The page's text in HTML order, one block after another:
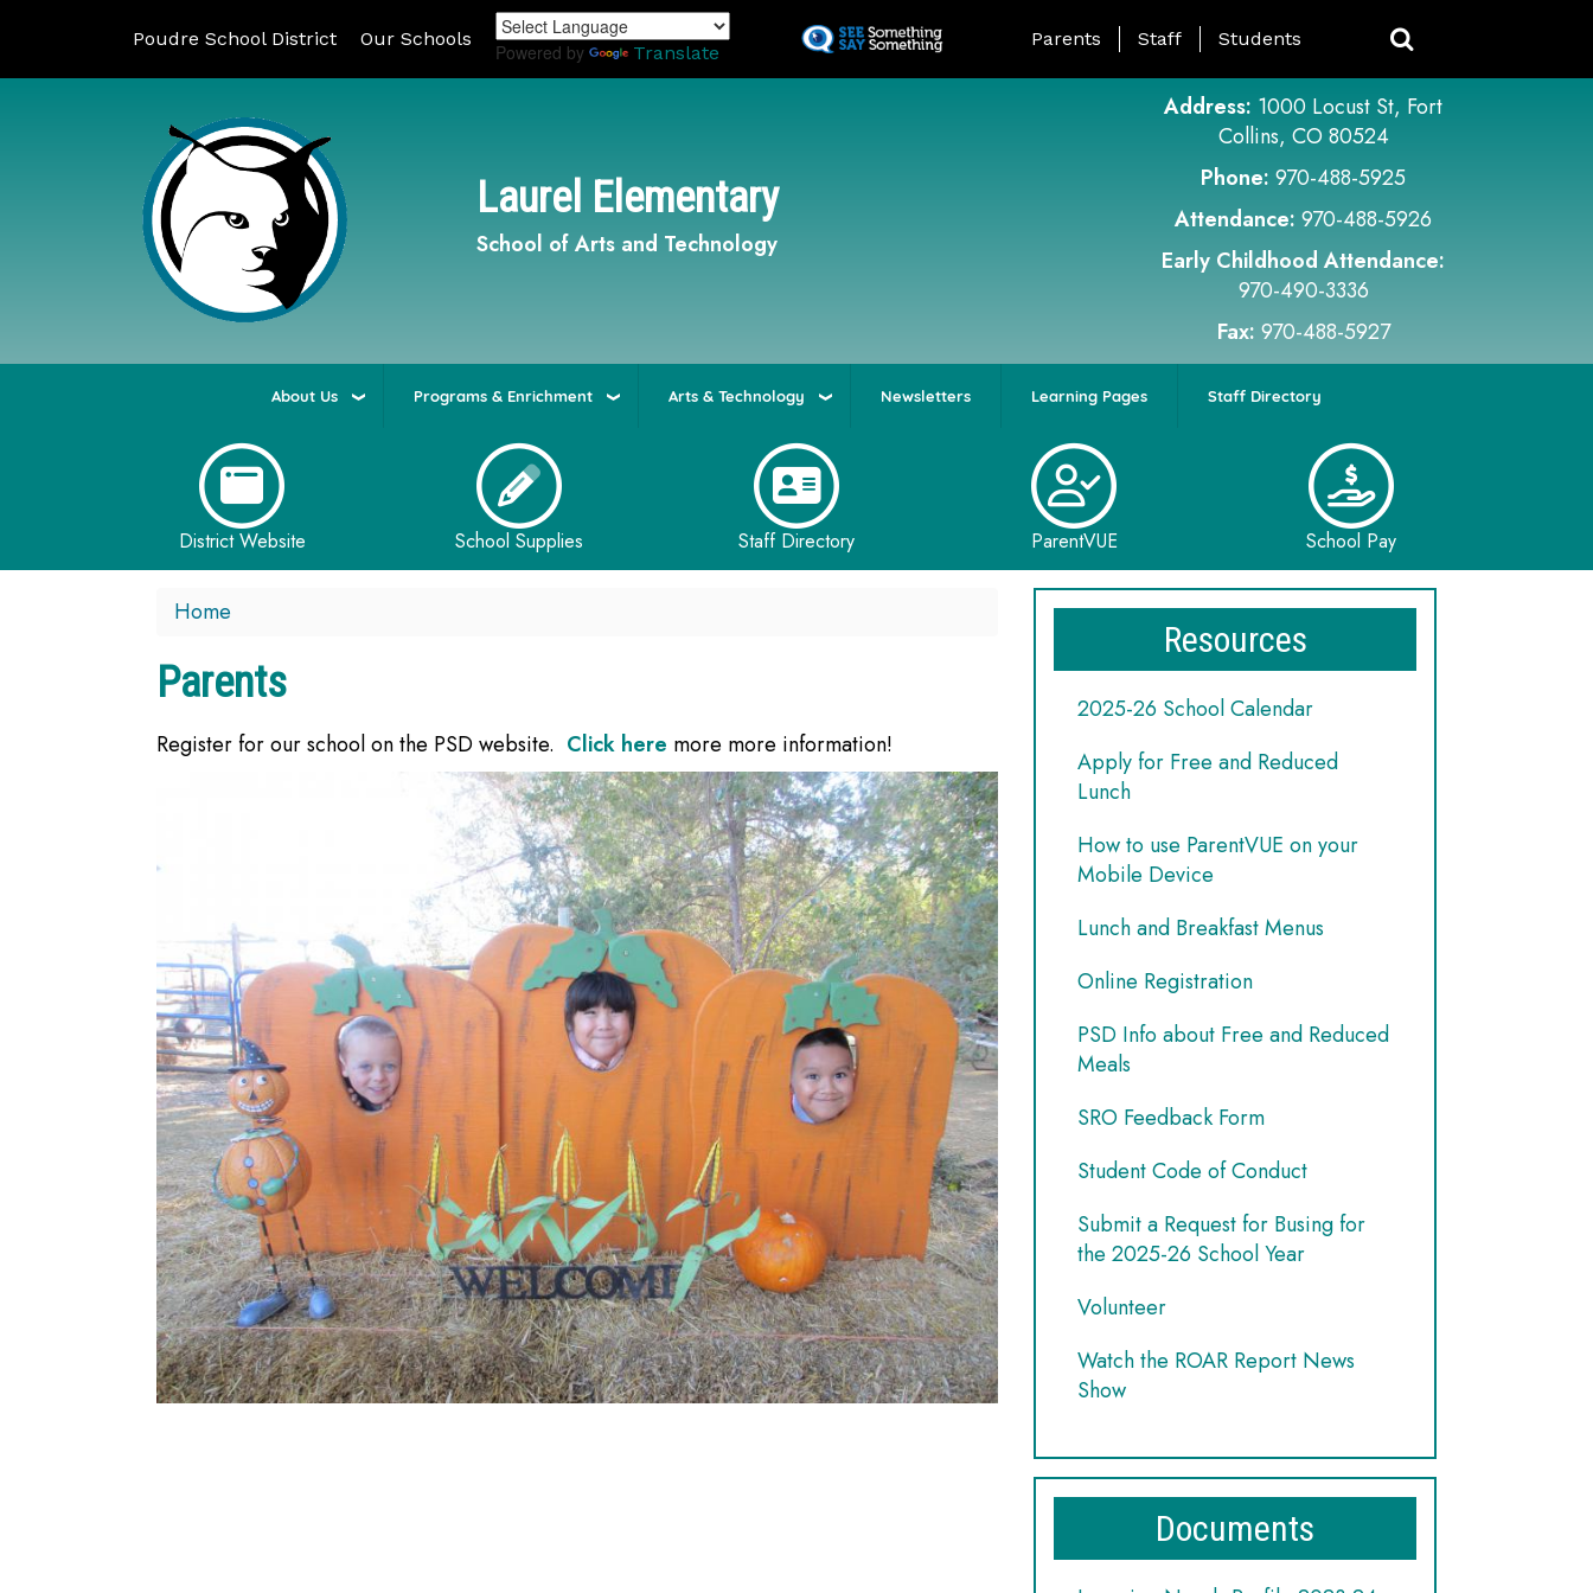
to
Poudre School District Our Schools
Powered by Translate
Landing Page Menu
Parents Staff Students
Laurel Elementary
School of Arts and Technology
Address: 1000 Locust St, Fort
Collins, CO 80524
Phone: 970-488-5925
Attendance: 970-488-5926
Early Childhood Attendance:
970-490-3336
Fax: 970-488-5927
About Us Programs & Enrichment Arts & Technology Newsletters Learning Pages Staff Directory
District Website School Supplies Staff Directory ParentVUE School Pay
Home
Parents
Register for our school on the PSD website. Click here more more information!
Resources
2025-26 School Calendar
Apply for Free and Reduced
Lunch
How to use ParentVUE on your
Mobile Device
Lunch and Breakfast Menus
Online Registration
PSD Info about Free and Reduced
Meals
SRO Feedback Form
Student Code of Conduct
Submit a Request for Busing for
the 2025-26 School Year
Volunteer
Watch the ROAR Report News
Show
Documents